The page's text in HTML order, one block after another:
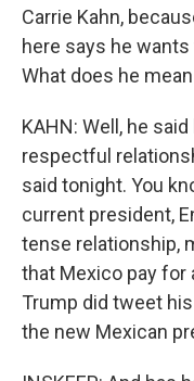
Carrie Kahn,
here says he
What does he
KAHN: Well, he
respectful
said tonight. You
current president,
tense relationship,
that Mexico pay for
Trump did tweet
the new Mexican